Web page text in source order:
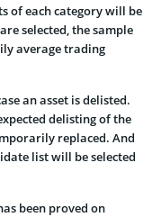
of each category will be
selected, the sample
average trading
an asset is delisted.
delisting of the
replaced. And
list will be selected
been proved on